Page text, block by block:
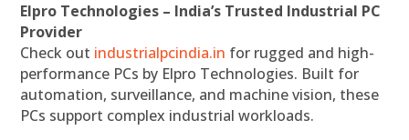
Elpro Technologies – India’s Trusted Industrial PC
Provider
Check out industrialpcindia.in for rugged and high-
performance PCs by Elpro Technologies. Built for
automation, surveillance, and machine vision, these
PCs support complex industrial workloads.